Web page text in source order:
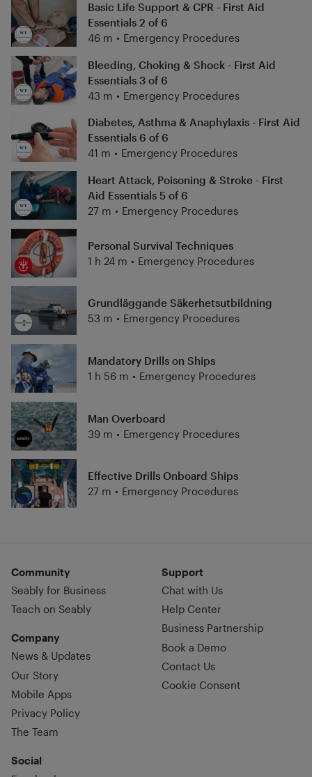
Basic Life Support & CPR - First Aid
Essentials 2 of 6
46 m • Emergency Procedures
Bleeding, Choking & Shock - First Aid
Essentials 3 of 6
43 m • Emergency Procedures
Diabetes, Asthma & Anaphylaxis - First Aid
Essentials 6 of 6
41 m • Emergency Procedures
Heart Attack, Poisoning & Stroke - First
Aid Essentials 5 of 6
27 m • Emergency Procedures
Personal Survival Techniques
1 h 24 m • Emergency Procedures
Grundläggande Säkerhetsutbildning
53 m • Emergency Procedures
Mandatory Drills on Ships
1 h 56 m • Emergency Procedures
Man Overboard
39 m • Emergency Procedures
Effective Drills Onboard Ships
27 m • Emergency Procedures
Community
Seably for Business
Teach on Seably
Company
News & Updates
Our Story
Mobile Apps
Privacy Policy
The Team
Social
Support
Chat with Us
Help Center
Business Partnership
Book a Demo
Contact Us
Cookie Consent